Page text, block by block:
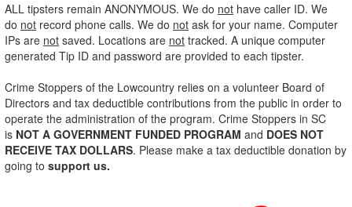
ALL tipsters remain ANONYMOUS. We do not have caller ID. We
do not record phone calls. We do not ask for your name. Computer
IPs are not saved. Locations are not tracked. A unique computer
generated Tip ID and password are provided to each tipster.
Crime Stoppers of the Lowcountry relies on a volunteer Board of
Directors and tax deductible contributions from the public in order to
operate the administration of the program. Crime Stoppers in SC
is NOT A GOVERNMENT FUNDED PROGRAM and DOES NOT
RECEIVE TAX DOLLARS. Please make a tax deductible donation by
going to support us.